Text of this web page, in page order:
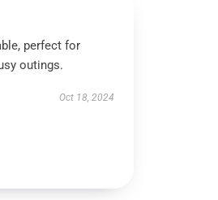
perfect for
outings.
Oct 18, 2024